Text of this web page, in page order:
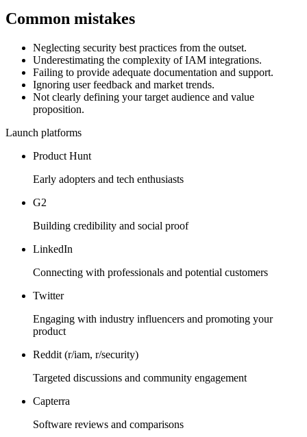
Common mistakes
Neglecting security best practices from the outset.
Underestimating the complexity of IAM integrations.
Failing to provide adequate documentation and support.
Ignoring user feedback and market trends.
Not clearly defining your target audience and value
proposition.
Launch platforms
Product Hunt
Early adopters and tech enthusiasts
G2
Building credibility and social proof
LinkedIn
Connecting with professionals and potential customers
Twitter
Engaging with industry influencers and promoting your
product
Reddit (r/iam, r/security)
Targeted discussions and community engagement
Capterra
Software reviews and comparisons